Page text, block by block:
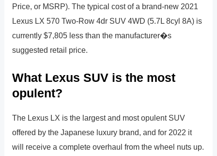
Price, or MSRP). The typical cost of a brand-new 2021
Lexus LX 570 Two-Row 4dr SUV 4WD (5.7L 8cyl 8A) is
currently $7,805 less than the manufacturer�s
suggested retail price.
What Lexus SUV is the most
opulent?
The Lexus LX is the largest and most opulent SUV
offered by the Japanese luxury brand, and for 2022 it
will receive a complete overhaul from the wheel nuts up.